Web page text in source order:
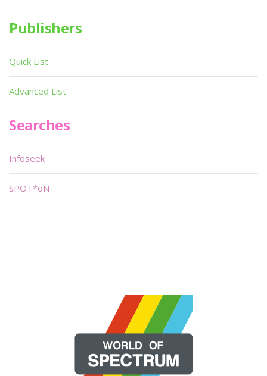
Publishers
Quick List
Advanced List
Searches
Infoseek
SPOT*oN